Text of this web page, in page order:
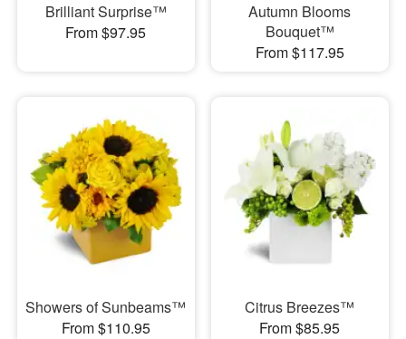
Brilliant Surprise™
From $97.95
Autumn Blooms
Bouquet™
From $117.95
Showers of Sunbeams™
From $110.95
Citrus Breezes™
From $85.95